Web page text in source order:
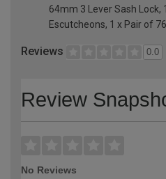
64mm 3 Lever Sash Lock,
Escutcheons, 1 x Pair of
Reviews 0.0
Review
No Reviews